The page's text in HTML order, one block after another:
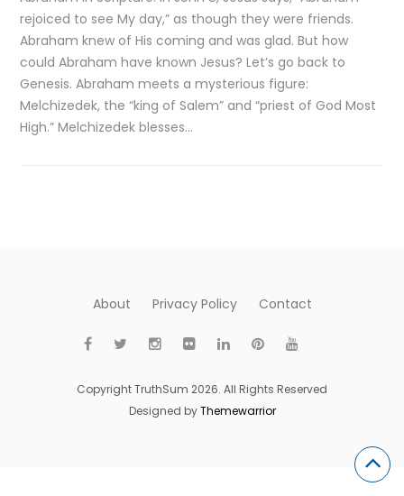
rejoiced to see My day,” as though they were friends.
Abraham knew of His coming and was glad. But how
could Abraham have known Jesus? Let’s go back to
Genesis. Abraham meets a mysterious figure:
Melchizedek, the “king of Salem” and “priest of God Most
High.” Melchizedek blesses…
About Privacy Policy Contact
Copyright TruthSum 2026. All Rights Reserved
Designed byThemewarrior